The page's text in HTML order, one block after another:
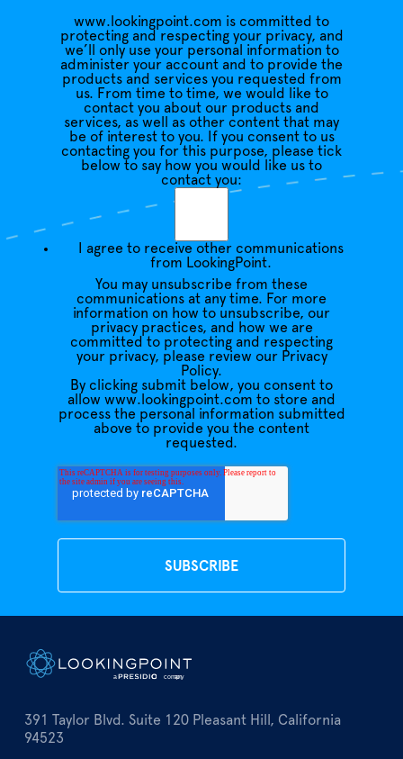
www.lookingpoint.com is committed to
protecting and respecting your privacy, and
we’ll only use your personal information to
administer your account and to provide the
products and services you requested from
us. From time to time, we would like to
contact you about our products and
services, as well as other content that may
be of interest to you. If you consent to us
contacting you for this purpose, please tick
below to say how you would like us to
contact you:
I agree to receive other communications
from LookingPoint.
You may unsubscribe from these
communications at any time. For more
information on how to unsubscribe, our
privacy practices, and how we are
committed to protecting and respecting
your privacy, please review our Privacy
Policy.
By clicking submit below, you consent to
allow www.lookingpoint.com to store and
process the personal information submitted
above to provide you the content
requested.
391 Taylor Blvd. Suite 120 Pleasant Hill, California
94523